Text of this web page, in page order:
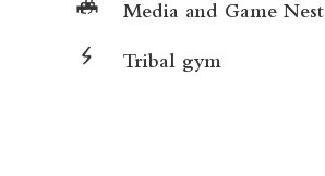
Media and Game Nest
Tribal gym